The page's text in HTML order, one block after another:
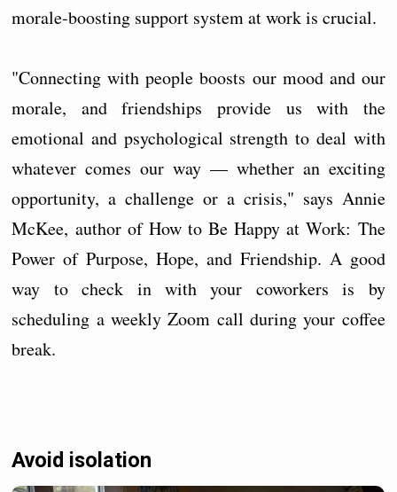
morale-boosting support system at work is crucial.
"Connecting with people boosts our mood and our
morale, and friendships provide us with the
emotional and psychological strength to deal with
whatever comes our way — whether an exciting
opportunity, a challenge or a crisis," says Annie
McKee, author of How to Be Happy at Work: The
Power of Purpose, Hope, and Friendship. A good
way to check in with your coworkers is by
scheduling a weekly Zoom call during your coffee
break.
Avoid isolation